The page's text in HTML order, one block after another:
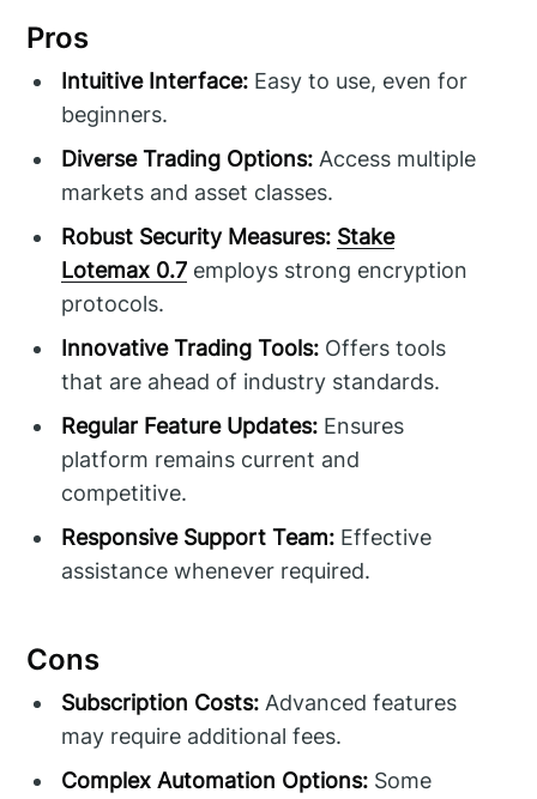
Pros
Intuitive Interface: Easy to use, even for
beginners.
Diverse Trading Options: Access multiple
markets and asset classes.
Robust Security Measures: Stake
Lotemax 0.7 employs strong encryption
protocols.
Innovative Trading Tools: Offers tools
that are ahead of industry standards.
Regular Feature Updates: Ensures
platform remains current and
competitive.
Responsive Support Team: Effective
assistance whenever required.
Cons
Subscription Costs: Advanced features
may require additional fees.
Complex Automation Options: Some